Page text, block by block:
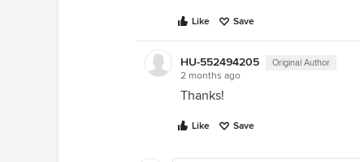
Like Save
HU-552494205 Original Author
2 months ago
Thanks!
Like Save